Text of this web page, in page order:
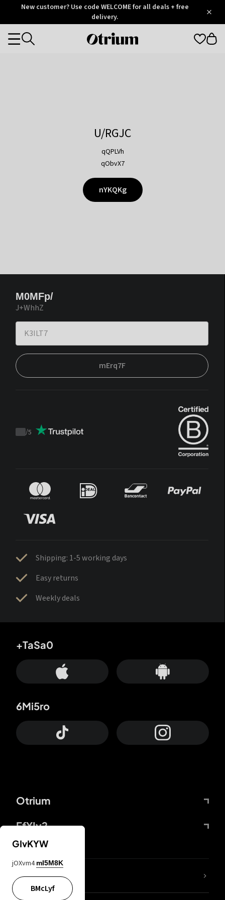
OtriumNew customer? Use code WELCOME for all deals + free
delivery.
Otrium
Categories
U/RGJC
qQPLVh
qObvX7
nYKQKg
M0MFp/
J+WhhZ
mErq7F
Trustpilot
/5
Shipping: 1-5 working days
Easy returns
Weekly deals
Otrium
FfYIy2
+TaSa0
6Mi5ro
lYGfRP
GIvKYW
jOXvm4 mI5M8K
BMcLyf